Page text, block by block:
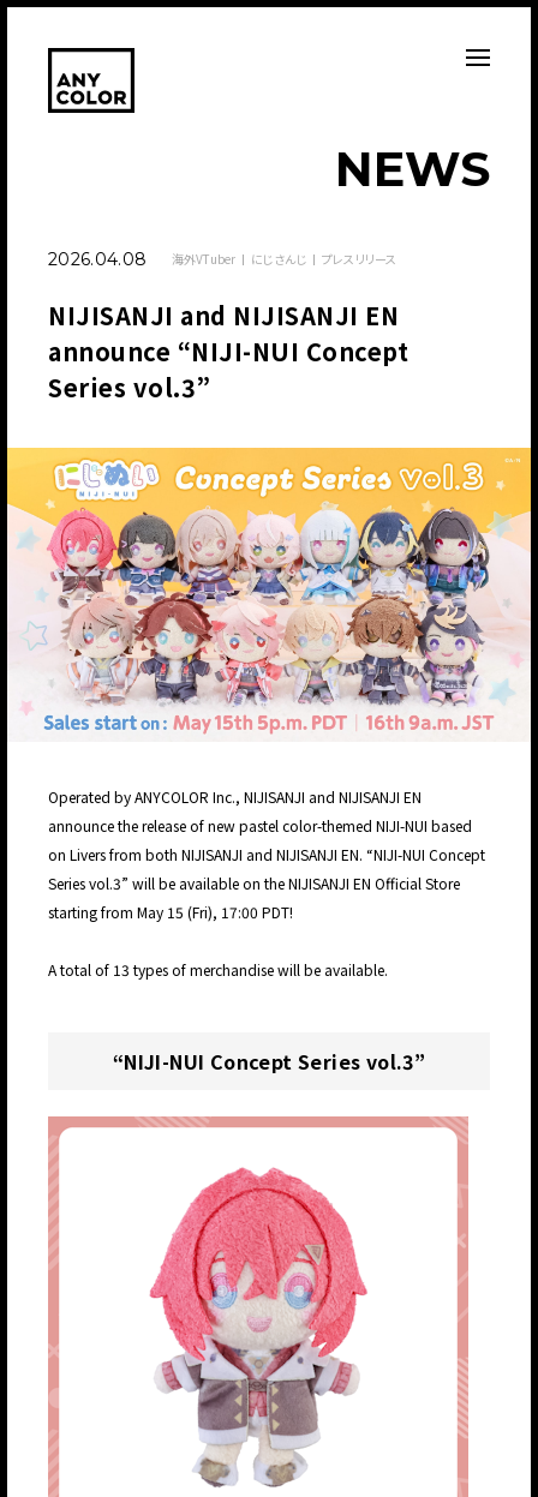
NEWS
2026.04.08 海外VTuber にじさんじ プレスリリース
NIJISANJI and NIJISANJI EN
announce “NIJI-NUI Concept
Series vol.3”
Operated by ANYCOLOR Inc., NIJISANJI and NIJISANJI EN
announce the release of new pastel color-themed NIJI-NUI based
on Livers from both NIJISANJI and NIJISANJI EN. “NIJI-NUI Concept
Series vol.3” will be available on the NIJISANJI EN Official Store
starting from May 15 (Fri), 17:00 PDT!
A total of 13 types of merchandise will be available.
“NIJI-NUI Concept Series vol.3”